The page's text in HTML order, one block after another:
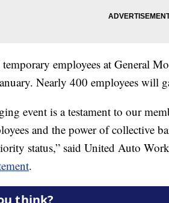
employees at General
Nearly 400 employees will
event is a testament to our
and the power of collective
status,” said United Auto
.